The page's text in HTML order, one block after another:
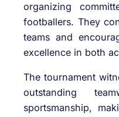
organizing
footballers. They
teams and
excellence in both
The tournament
outstanding
sportsmanship,